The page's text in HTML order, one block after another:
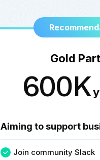
Gold
600K
Aiming to support
Join community Slack